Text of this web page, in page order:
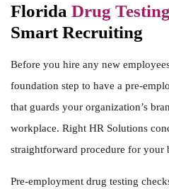
Florida Drug
Smart Recruiting
Before you hire any new
foundation step to have a pre-
that guards your organization’s
workplace. Right HR Solutions
straightforward procedure for your
Pre-employment drug testing